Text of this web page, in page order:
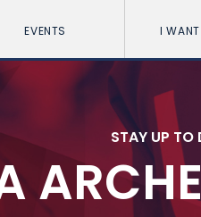
EVENTS I
STAY UP TO